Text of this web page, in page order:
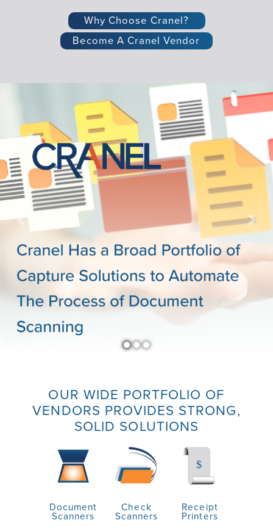
Why Choose Cranel?
Become A Cranel Vendor
Previous
OUR WIDE PORTFOLIO OF
VENDORS PROVIDES STRONG,
SOLID SOLUTIONS
Document
Scanners
Check
Scanners
Receipt
Printers